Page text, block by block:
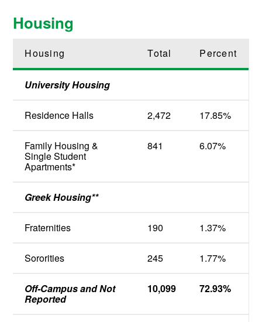
Housing
Housing Total Percent
University Housing
Residence Halls 2,472 17.85%
Family Housing &
Single Student
Apartments*
841 6.07%
Greek Housing**
Fraternities 190 1.37%
Sororities 245 1.77%
Off-Campus and Not
Reported
10,099 72.93%